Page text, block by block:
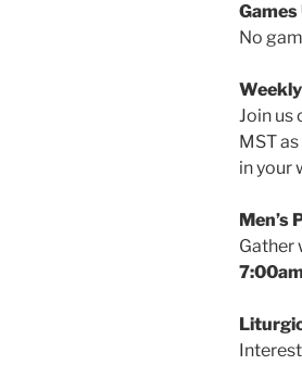
Games
No
Join us
MST
in your
Men’s
Gather
7:00am